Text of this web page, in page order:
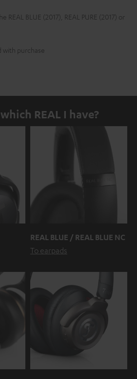
REAL BLUE (2017), REAL PURE (2017) or
with purchase
REAL I have?
REAL BLUE / REAL BLUE NC
To earpads